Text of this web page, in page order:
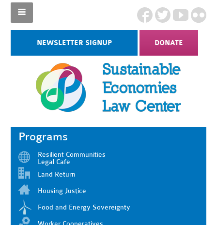
NEWSLETTER SIGNUP DONATE
Programs
Resilient Communities
Legal Cafe
Land Return
Housing Justice
Food and Energy Sovereignty